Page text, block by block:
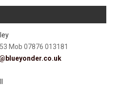
Mob 07876 013181